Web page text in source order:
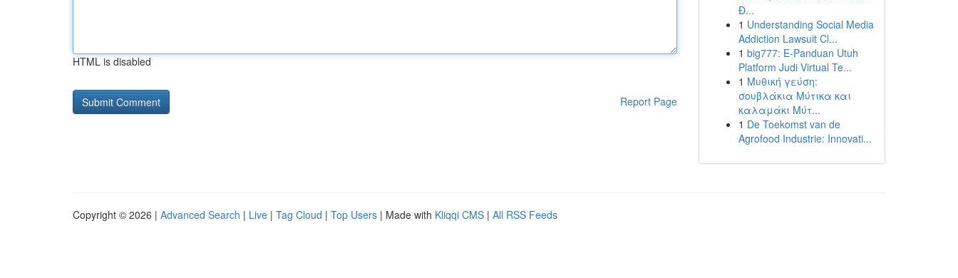
HTML is disabled
Report Page
Đ...
1 Understanding Social Media
Addiction Lawsuit Cl...
1 big777: E-Panduan Utuh
Platform Judi Virtual Te...
1 Μυθική γεύση:
σουβλάκια Μύτικα και
καλαμάκι Μύτ...
1 De Toekomst van de
Agrofood Industrie: Innovati...
Copyright © 2026 | Advanced Search | Live | Tag Cloud | Top Users | Made with Kliqqi CMS | All RSS Feeds